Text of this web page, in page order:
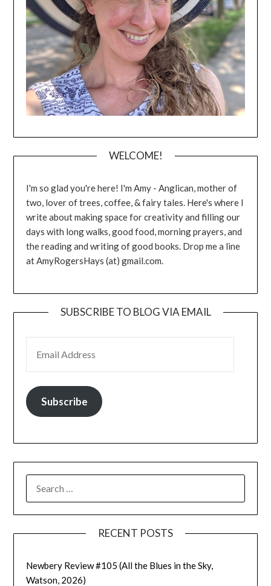
WELCOME!
I'm so glad you're here! I'm Amy - Anglican, mother of
two, lover of trees, coffee, & fairy tales. Here's where I
write about making space for creativity and filling our
days with long walks, good food, morning prayers, and
the reading and writing of good books. Drop me a line
at AmyRogersHays (at) gmail.com.
SUBSCRIBE TO BLOG VIA EMAIL
Subscribe
FOR:
RECENT POSTS
Newbery Review #105 (All the Blues in the Sky,
Watson, 2026)